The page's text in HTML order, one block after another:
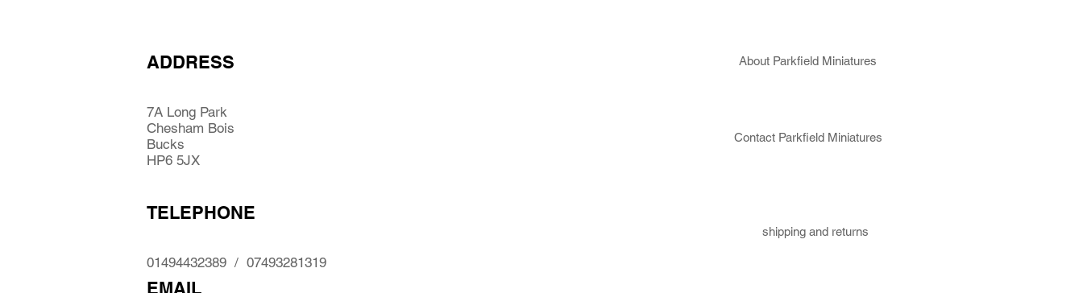
ADDRESS
7A Long Park
Chesham Bois
Bucks
HP6 5JX
About Parkfield Miniatures
Contact Parkfield Miniatures
TELEPHONE
shipping and returns
01494432389 / 07493281319
EMAIL